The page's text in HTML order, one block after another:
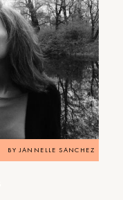
BYJANNELLE SANCHEZ